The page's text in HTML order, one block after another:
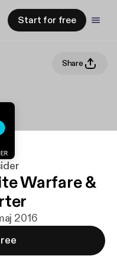
Start for free
Share
Warfare &
2016